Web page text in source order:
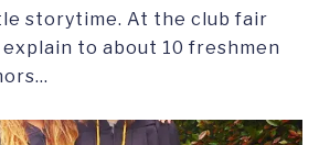
storytime. At the club fair
to about 10 freshmen